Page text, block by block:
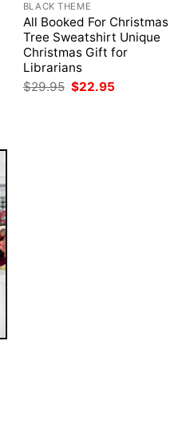
BLACK THEME
All Booked For Christmas
Tree Sweatshirt Unique
Christmas Gift for
Librarians
$29.95 Original
price
$22.95